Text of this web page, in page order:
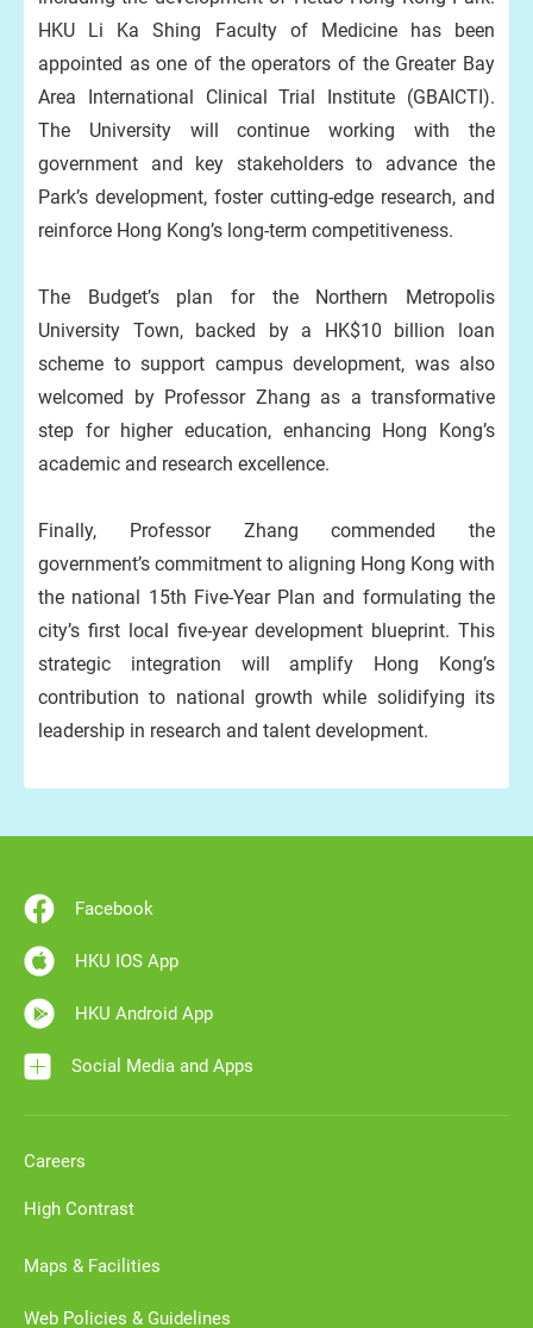
HKU Li Ka Shing Faculty of Medicine has been
appointed as one of the operators of the Greater Bay
Area International Clinical Trial Institute (GBAICTI).
The University will continue working with the
government and key stakeholders to advance the
Park’s development, foster cutting-edge research, and
reinforce Hong Kong’s long-term competitiveness.
The Budget’s plan for the Northern Metropolis
University Town, backed by a HK$10 billion loan
scheme to support campus development, was also
welcomed by Professor Zhang as a transformative
step for higher education, enhancing Hong Kong’s
academic and research excellence.
Finally, Professor Zhang commended the
government’s commitment to aligning Hong Kong with
the national 15th Five-Year Plan and formulating the
city’s first local five-year development blueprint. This
strategic integration will amplify Hong Kong’s
contribution to national growth while solidifying its
leadership in research and talent development.
Facebook
HKU IOS App
HKU Android App
Social Media and Apps
Careers
High Contrast
Maps & Facilities
Web Policies & Guidelines